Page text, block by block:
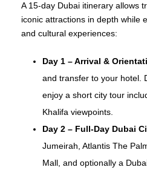
A 15-day Dubai itinerary allows
iconic attractions in depth while
and cultural experiences:
Day 1 – Arrival &
and transfer to your hotel.
enjoy a short city tour
Khalifa viewpoints.
Day 2 – Full-Day Dubai
Jumeirah, Atlantis The
Mall, and optionally a